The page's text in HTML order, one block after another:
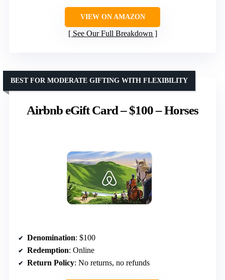
VIEW ON AMAZON
See Our Full Breakdown
Airbnb eGift Card – $100 – Horses
BEST FOR MODERATE GIFTING WITH FLEXIBILITY
Denomination: $100
Redemption: Online
Return Policy: No returns, no refunds